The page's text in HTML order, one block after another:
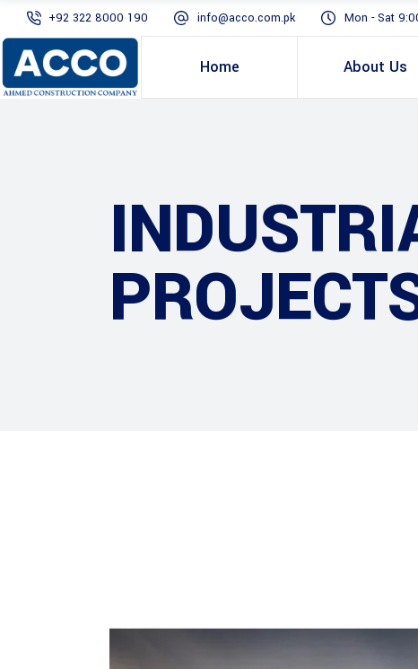
+92 322 8000 190 info@acco.com.pk Mon - Sat
Home About Us